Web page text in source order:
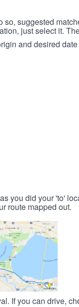
suggested
just select it.
and desired
you did your 'to'
route mapped out.
If you can drive,